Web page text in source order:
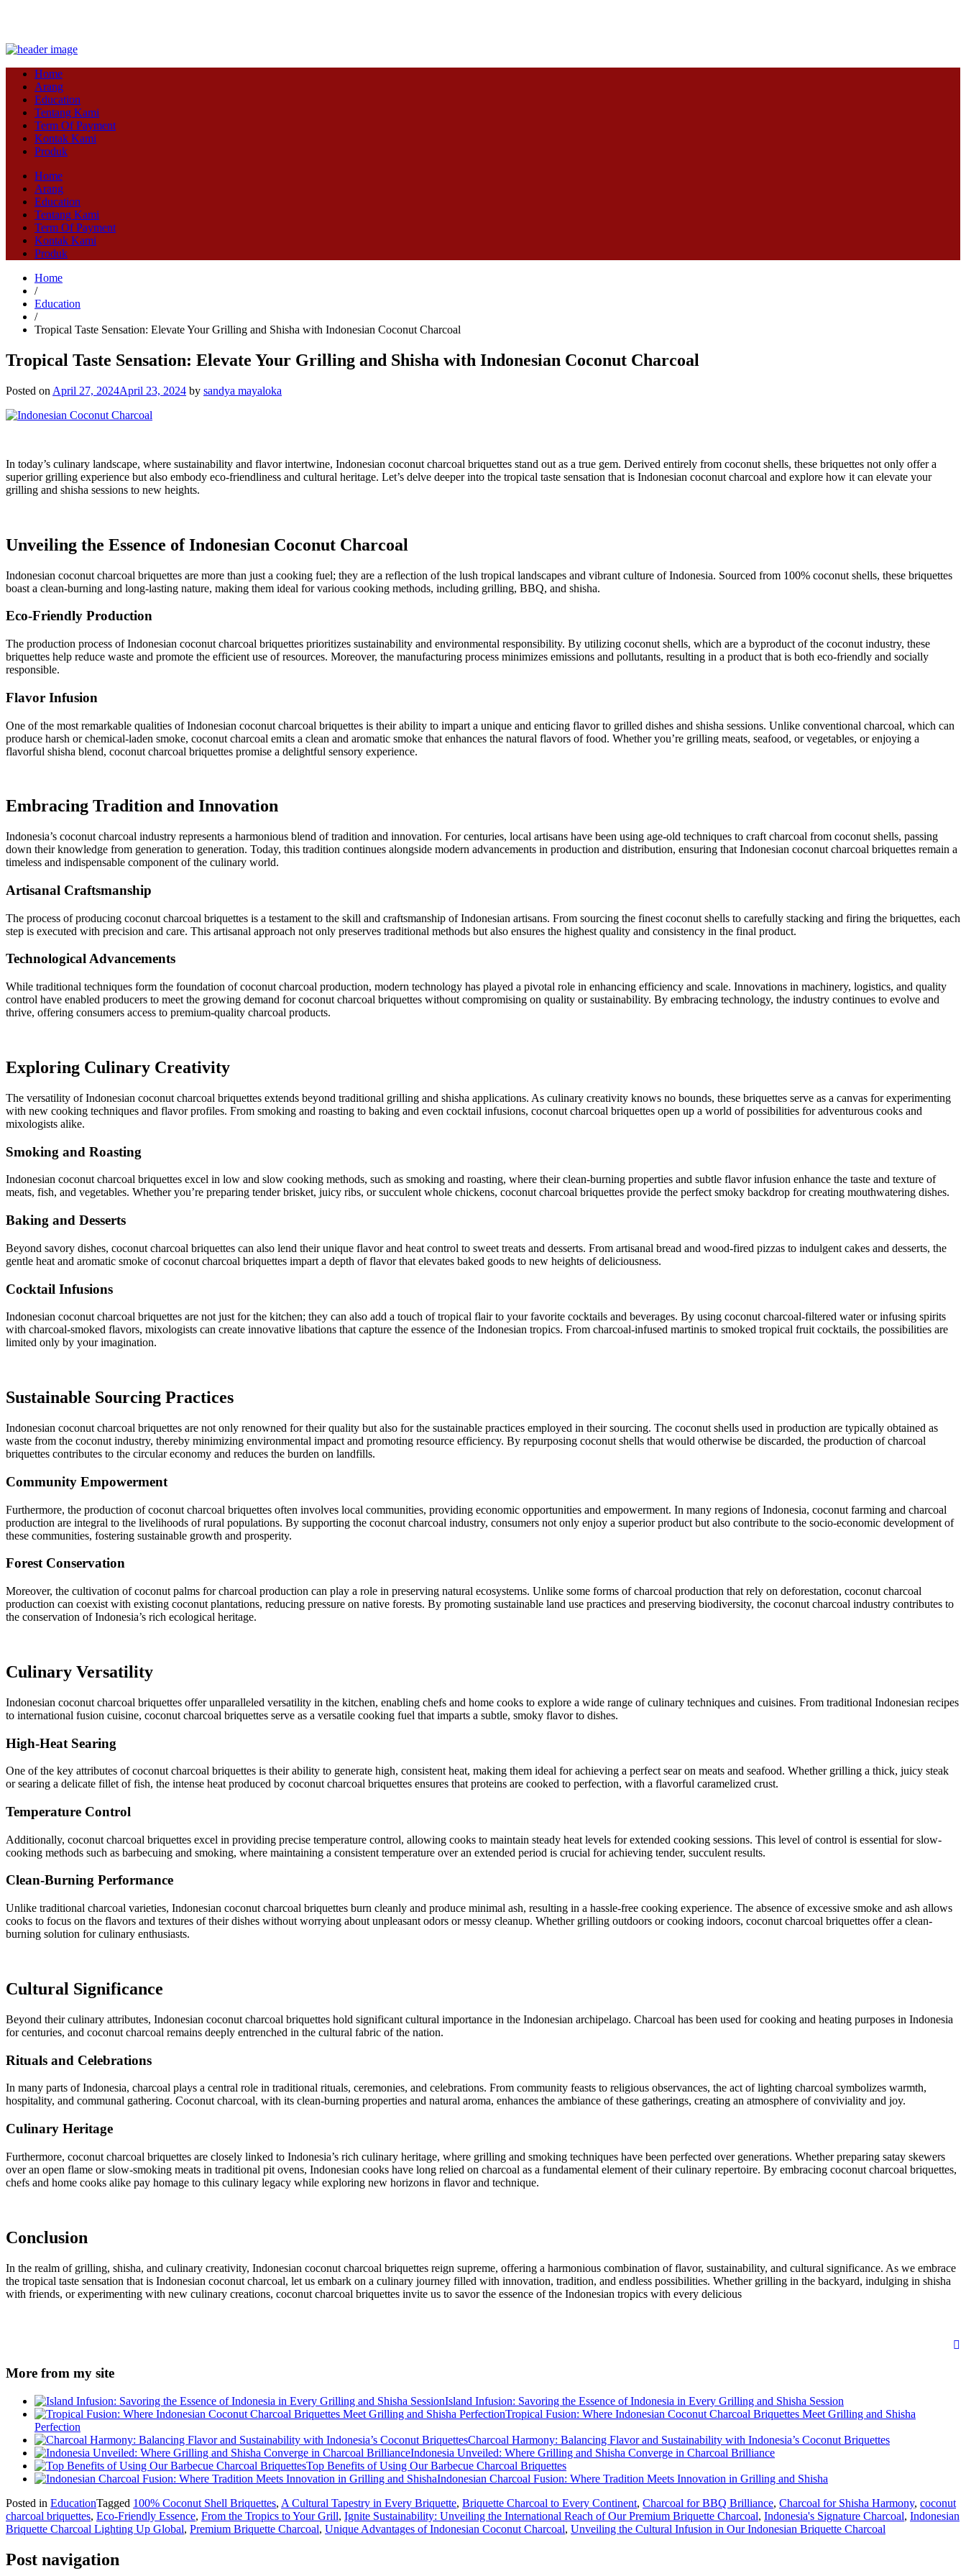
Home
Arang
Education
Tentang Kami
Term Of Payment
Kontak Kami
Produk
Home
Arang
Education
Tentang Kami
Term Of Payment
Kontak Kami
Produk
Home
/
Education
/
Tropical Taste Sensation: Elevate Your Grilling and Shisha with Indonesian Coconut Charcoal
Tropical Taste Sensation: Elevate Your Grilling and Shisha with Indonesian Coconut Charcoal
Posted on April 27, 2024April 23, 2024 by sandya mayaloka
In today’s culinary landscape, where sustainability and flavor intertwine, Indonesian coconut charcoal briquettes stand out as a true gem. Derived entirely from coconut shells, these briquettes not only offer a
superior grilling experience but also embody eco-friendliness and cultural heritage. Let’s delve deeper into the tropical taste sensation that is Indonesian coconut charcoal and explore how it can elevate your
grilling and shisha sessions to new heights.
Unveiling the Essence of Indonesian Coconut Charcoal
Indonesian coconut charcoal briquettes are more than just a cooking fuel; they are a reflection of the lush tropical landscapes and vibrant culture of Indonesia. Sourced from 100% coconut shells, these briquettes
boast a clean-burning and long-lasting nature, making them ideal for various cooking methods, including grilling, BBQ, and shisha.
Eco-Friendly Production
The production process of Indonesian coconut charcoal briquettes prioritizes sustainability and environmental responsibility. By utilizing coconut shells, which are a byproduct of the coconut industry, these
briquettes help reduce waste and promote the efficient use of resources. Moreover, the manufacturing process minimizes emissions and pollutants, resulting in a product that is both eco-friendly and socially
responsible.
Flavor Infusion
One of the most remarkable qualities of Indonesian coconut charcoal briquettes is their ability to impart a unique and enticing flavor to grilled dishes and shisha sessions. Unlike conventional charcoal, which can
produce harsh or chemical-laden smoke, coconut charcoal emits a clean and aromatic smoke that enhances the natural flavors of food. Whether you’re grilling meats, seafood, or vegetables, or enjoying a
flavorful shisha blend, coconut charcoal briquettes promise a delightful sensory experience.
Embracing Tradition and Innovation
Indonesia’s coconut charcoal industry represents a harmonious blend of tradition and innovation. For centuries, local artisans have been using age-old techniques to craft charcoal from coconut shells, passing
down their knowledge from generation to generation. Today, this tradition continues alongside modern advancements in production and distribution, ensuring that Indonesian coconut charcoal briquettes remain a
timeless and indispensable component of the culinary world.
Artisanal Craftsmanship
The process of producing coconut charcoal briquettes is a testament to the skill and craftsmanship of Indonesian artisans. From sourcing the finest coconut shells to carefully stacking and firing the briquettes, each
step is executed with precision and care. This artisanal approach not only preserves traditional methods but also ensures the highest quality and consistency in the final product.
Technological Advancements
While traditional techniques form the foundation of coconut charcoal production, modern technology has played a pivotal role in enhancing efficiency and scale. Innovations in machinery, logistics, and quality
control have enabled producers to meet the growing demand for coconut charcoal briquettes without compromising on quality or sustainability. By embracing technology, the industry continues to evolve and
thrive, offering consumers access to premium-quality charcoal products.
Exploring Culinary Creativity
The versatility of Indonesian coconut charcoal briquettes extends beyond traditional grilling and shisha applications. As culinary creativity knows no bounds, these briquettes serve as a canvas for experimenting
with new cooking techniques and flavor profiles. From smoking and roasting to baking and even cocktail infusions, coconut charcoal briquettes open up a world of possibilities for adventurous cooks and
mixologists alike.
Smoking and Roasting
Indonesian coconut charcoal briquettes excel in low and slow cooking methods, such as smoking and roasting, where their clean-burning properties and subtle flavor infusion enhance the taste and texture of
meats, fish, and vegetables. Whether you’re preparing tender brisket, juicy ribs, or succulent whole chickens, coconut charcoal briquettes provide the perfect smoky backdrop for creating mouthwatering dishes.
Baking and Desserts
Beyond savory dishes, coconut charcoal briquettes can also lend their unique flavor and heat control to sweet treats and desserts. From artisanal bread and wood-fired pizzas to indulgent cakes and desserts, the
gentle heat and aromatic smoke of coconut charcoal briquettes impart a depth of flavor that elevates baked goods to new heights of deliciousness.
Cocktail Infusions
Indonesian coconut charcoal briquettes are not just for the kitchen; they can also add a touch of tropical flair to your favorite cocktails and beverages. By using coconut charcoal-filtered water or infusing spirits
with charcoal-smoked flavors, mixologists can create innovative libations that capture the essence of the Indonesian tropics. From charcoal-infused martinis to smoked tropical fruit cocktails, the possibilities are
limited only by your imagination.
Sustainable Sourcing Practices
Indonesian coconut charcoal briquettes are not only renowned for their quality but also for the sustainable practices employed in their sourcing. The coconut shells used in production are typically obtained as
waste from the coconut industry, thereby minimizing environmental impact and promoting resource efficiency. By repurposing coconut shells that would otherwise be discarded, the production of charcoal
briquettes contributes to the circular economy and reduces the burden on landfills.
Community Empowerment
Furthermore, the production of coconut charcoal briquettes often involves local communities, providing economic opportunities and empowerment. In many regions of Indonesia, coconut farming and charcoal
production are integral to the livelihoods of rural populations. By supporting the coconut charcoal industry, consumers not only enjoy a superior product but also contribute to the socio-economic development of
these communities, fostering sustainable growth and prosperity.
Forest Conservation
Moreover, the cultivation of coconut palms for charcoal production can play a role in preserving natural ecosystems. Unlike some forms of charcoal production that rely on deforestation, coconut charcoal
production can coexist with existing coconut plantations, reducing pressure on native forests. By promoting sustainable land use practices and preserving biodiversity, the coconut charcoal industry contributes to
the conservation of Indonesia’s rich ecological heritage.
Culinary Versatility
Indonesian coconut charcoal briquettes offer unparalleled versatility in the kitchen, enabling chefs and home cooks to explore a wide range of culinary techniques and cuisines. From traditional Indonesian recipes
to international fusion cuisine, coconut charcoal briquettes serve as a versatile cooking fuel that imparts a subtle, smoky flavor to dishes.
High-Heat Searing
One of the key attributes of coconut charcoal briquettes is their ability to generate high, consistent heat, making them ideal for achieving a perfect sear on meats and seafood. Whether grilling a thick, juicy steak
or searing a delicate fillet of fish, the intense heat produced by coconut charcoal briquettes ensures that proteins are cooked to perfection, with a flavorful caramelized crust.
Temperature Control
Additionally, coconut charcoal briquettes excel in providing precise temperature control, allowing cooks to maintain steady heat levels for extended cooking sessions. This level of control is essential for slow-
cooking methods such as barbecuing and smoking, where maintaining a consistent temperature over an extended period is crucial for achieving tender, succulent results.
Clean-Burning Performance
Unlike traditional charcoal varieties, Indonesian coconut charcoal briquettes burn cleanly and produce minimal ash, resulting in a hassle-free cooking experience. The absence of excessive smoke and ash allows
cooks to focus on the flavors and textures of their dishes without worrying about unpleasant odors or messy cleanup. Whether grilling outdoors or cooking indoors, coconut charcoal briquettes offer a clean-
burning solution for culinary enthusiasts.
Cultural Significance
Beyond their culinary attributes, Indonesian coconut charcoal briquettes hold significant cultural importance in the Indonesian archipelago. Charcoal has been used for cooking and heating purposes in Indonesia
for centuries, and coconut charcoal remains deeply entrenched in the cultural fabric of the nation.
Rituals and Celebrations
In many parts of Indonesia, charcoal plays a central role in traditional rituals, ceremonies, and celebrations. From community feasts to religious observances, the act of lighting charcoal symbolizes warmth,
hospitality, and communal gathering. Coconut charcoal, with its clean-burning properties and natural aroma, enhances the ambiance of these gatherings, creating an atmosphere of conviviality and joy.
Culinary Heritage
Furthermore, coconut charcoal briquettes are closely linked to Indonesia’s rich culinary heritage, where grilling and smoking techniques have been perfected over generations. Whether preparing satay skewers
over an open flame or slow-smoking meats in traditional pit ovens, Indonesian cooks have long relied on charcoal as a fundamental element of their culinary repertoire. By embracing coconut charcoal briquettes,
chefs and home cooks alike pay homage to this culinary legacy while exploring new horizons in flavor and technique.
Conclusion
In the realm of grilling, shisha, and culinary creativity, Indonesian coconut charcoal briquettes reign supreme, offering a harmonious combination of flavor, sustainability, and cultural significance. As we embrace
the tropical taste sensation that is Indonesian coconut charcoal, let us embark on a culinary journey filled with innovation, tradition, and endless possibilities. Whether grilling in the backyard, indulging in shisha
with friends, or experimenting with new culinary creations, coconut charcoal briquettes invite us to savor the essence of the Indonesian tropics with every delicious
More from my site
Island Infusion: Savoring the Essence of Indonesia in Every Grilling and Shisha Session
Tropical Fusion: Where Indonesian Coconut Charcoal Briquettes Meet Grilling and Shisha
Perfection
Charcoal Harmony: Balancing Flavor and Sustainability with Indonesia’s Coconut Briquettes
Indonesia Unveiled: Where Grilling and Shisha Converge in Charcoal Brilliance
Top Benefits of Using Our Barbecue Charcoal Briquettes
Indonesian Charcoal Fusion: Where Tradition Meets Innovation in Grilling and Shisha
Posted in EducationTagged 100% Coconut Shell Briquettes, A Cultural Tapestry in Every Briquette, Briquette Charcoal to Every Continent, Charcoal for BBQ Brilliance, Charcoal for Shisha Harmony, coconut
charcoal briquettes, Eco-Friendly Essence, From the Tropics to Your Grill, Ignite Sustainability: Unveiling the International Reach of Our Premium Briquette Charcoal, Indonesia's Signature Charcoal, Indonesian
Briquette Charcoal Lighting Up Global, Premium Briquette Charcoal, Unique Advantages of Indonesian Coconut Charcoal, Unveiling the Cultural Infusion in Our Indonesian Briquette Charcoal
Post navigation